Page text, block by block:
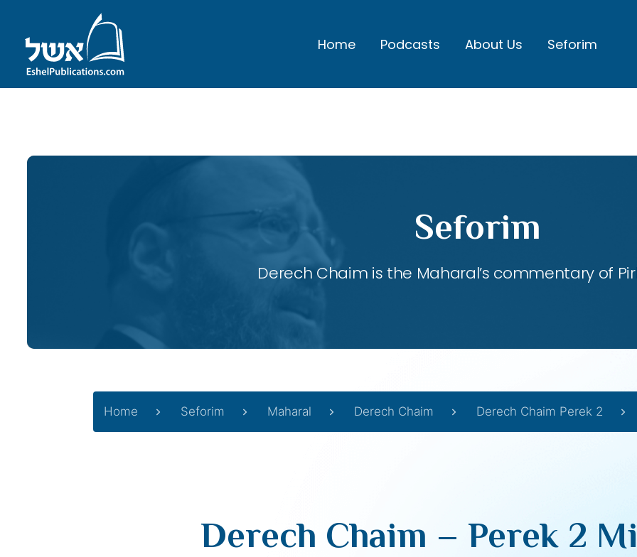
Home Podcasts About Us Seforim
Seforim
Derech Chaim is the Maharal’s commentary of
Home Seforim Maharal Derech Chaim Derech Chaim Perek 2
Derech Chaim – Perek 2